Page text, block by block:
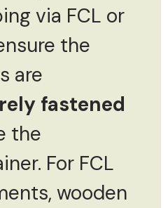
via FCL or
the
are
fastened
the
For FCL
wooden